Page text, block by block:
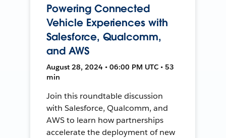
Powering Connected
Vehicle Experiences with
Salesforce, Qualcomm,
and AWS
August 28, 2024 • 06:00 PM UTC • 53
min
Join this roundtable discussion
with Salesforce, Qualcomm, and
AWS to learn how partnerships
accelerate the deployment of new